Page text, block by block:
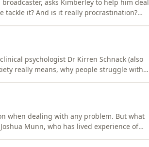
asks Kimberley to help him deal
it? And is it really procrastination?
psychologist Dr Kirren Schnack (also
really means, why people struggle with
when dealing with any problem. But what
Munn, who has lived experience of